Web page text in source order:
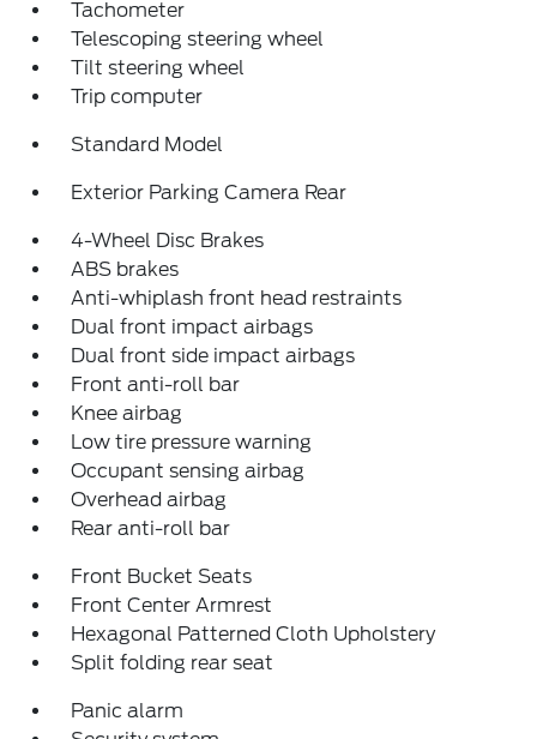
Tachometer
Telescoping steering wheel
Tilt steering wheel
Trip computer
Standard Model
Exterior Parking Camera Rear
4-Wheel Disc Brakes
ABS brakes
Anti-whiplash front head restraints
Dual front impact airbags
Dual front side impact airbags
Front anti-roll bar
Knee airbag
Low tire pressure warning
Occupant sensing airbag
Overhead airbag
Rear anti-roll bar
Front Bucket Seats
Front Center Armrest
Hexagonal Patterned Cloth Upholstery
Split folding rear seat
Panic alarm